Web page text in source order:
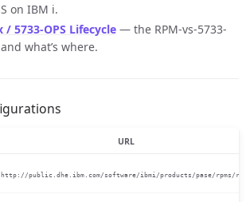
on IBM i.
/ 5733-OPS Lifecycle — the RPM-vs-5733-
what’s where.
URL
http://public.dhe.ibm.com/software/ibmi/products/pase/rpms/